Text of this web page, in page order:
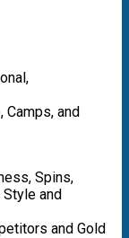
Camps, and
Spins,
and
and Gold